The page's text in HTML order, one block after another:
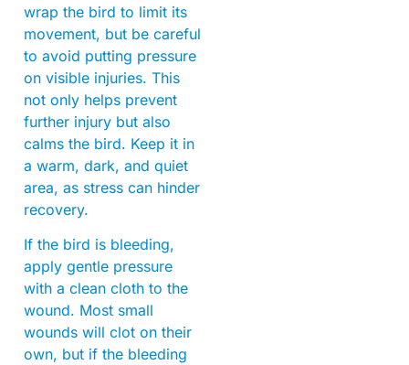
wrap the bird to limit its
movement, but be careful
to avoid putting pressure
on visible injuries. This
not only helps prevent
further injury but also
calms the bird. Keep it in
a warm, dark, and quiet
area, as stress can hinder
recovery.
If the bird is bleeding,
apply gentle pressure
with a clean cloth to the
wound. Most small
wounds will clot on their
own, but if the bleeding